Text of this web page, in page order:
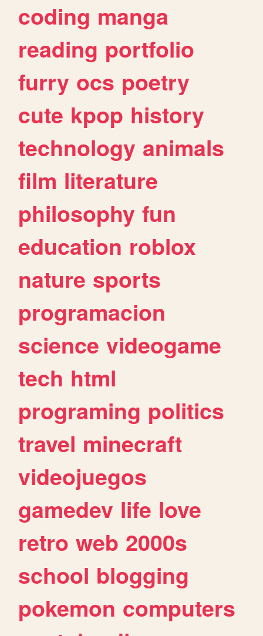
coding manga
reading portfolio
furry ocs poetry
cute kpop history
technology animals
film literature
philosophy fun
education roblox
nature sports
programacion
science videogame
tech html
programing politics
travel minecraft
videojuegos
gamedev life love
retro web 2000s
school blogging
pokemon computers